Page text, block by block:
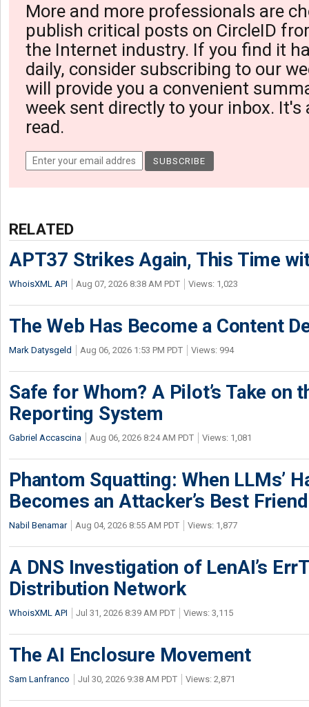
More and more professionals are
publish critical posts on CircleID
the Internet industry. If you find it
daily, consider subscribing to our
will provide you a convenient
week sent directly to your inbox. It's
read.
RELATED
APT37 Strikes Again, This Time
WhoisXML API Aug 07, 2026 8:38 AM PDT Views: 1,023
The Web Has Become a Content
Mark Datysgeld Aug 06, 2026 1:53 PM PDT Views: 994
Safe for Whom? A Pilot’s Take on
Reporting System
Gabriel Accascina Aug 06, 2026 8:24 AM PDT Views: 1,081
Phantom Squatting: When LLMs’
Becomes an Attacker’s Best Friend
Nabil Benamar Aug 04, 2026 8:55 AM PDT Views: 1,877
A DNS Investigation of LenAI’s
Distribution Network
WhoisXML API Jul 31, 2026 8:39 AM PDT Views: 3,115
The AI Enclosure Movement
Sam Lanfranco Jul 30, 2026 9:38 AM PDT Views: 2,871